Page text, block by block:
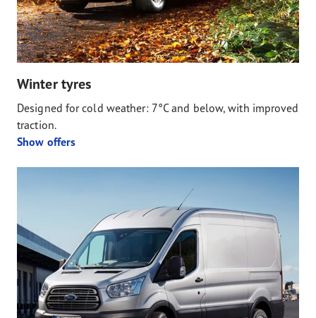
Winter tyres
Designed for cold weather: 7°C and below, with improved
traction.
Show offers